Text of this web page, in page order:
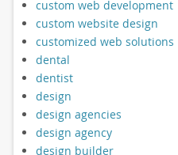
custom web development
custom website design
customized web solutions
dental
dentist
design
design agencies
design agency
design builder